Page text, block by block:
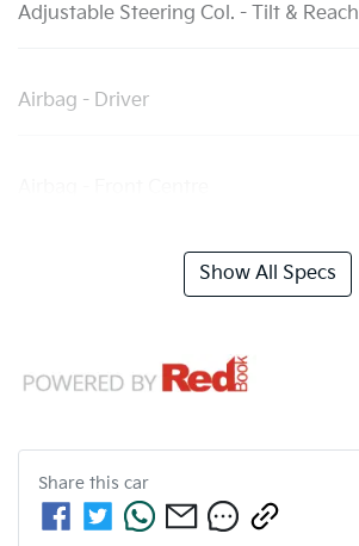
Adjustable Steering Col. - Tilt & Reach
Airbag - Driver
Show All Specs
Share this car